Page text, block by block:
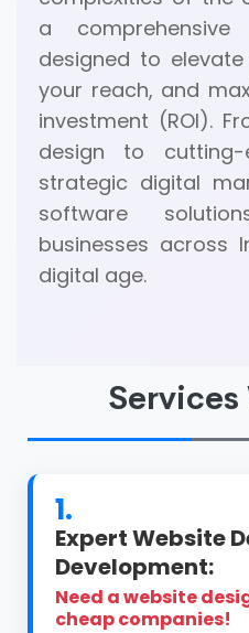
a
designed to
your reach, and
investment (ROI).
design to cutting-
strategic digital
software
businesses across
digital age.
1.
Expert Website
Development:
Need a website
cheap companies!